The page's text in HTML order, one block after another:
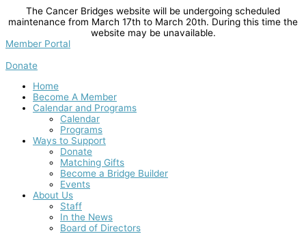
content
The Cancer Bridges website will be undergoing scheduled
maintenance from March 17th to March 20th. During this time the
website may be unavailable.
Member Portal
Donate
Home
Become A Member
Calendar and Programs
Calendar
Programs
Ways to Support
Donate
Matching Gifts
Become a Bridge Builder
Events
About Us
Staff
In the News
Board of Directors